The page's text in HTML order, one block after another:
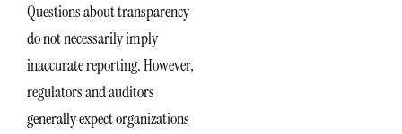
Questions about transparency
do not necessarily imply
inaccurate reporting. However,
regulators and auditors
generally expect organizations